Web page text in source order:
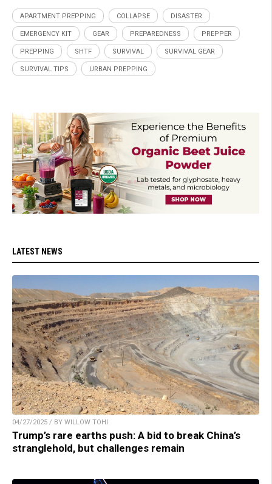
APARTMENT PREPPING COLLAPSE DISASTER
EMERGENCY KIT GEAR PREPAREDNESS PREPPER
PREPPING SHTF SURVIVAL SURVIVAL GEAR
SURVIVAL TIPS URBAN PREPPING
LATEST NEWS
04/27/2025 / BY WILLOW TOHI
Trump’s rare earths push: A bid to break China’s
stranglehold, but challenges remain